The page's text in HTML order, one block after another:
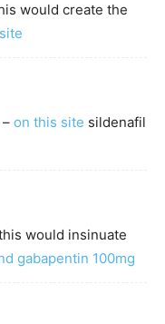
would create the
on this site sildenafil
would insinuate
gabapentin 100mg